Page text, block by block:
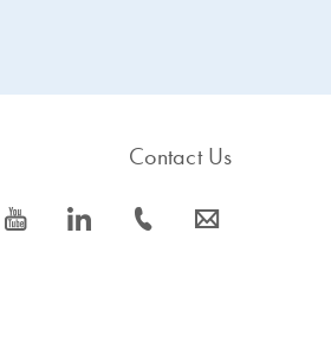
icon_0077_youtube-s icon_0066_linkedin-s
Contact Us
icon_0072_phone-s icon_0063_envelope-s